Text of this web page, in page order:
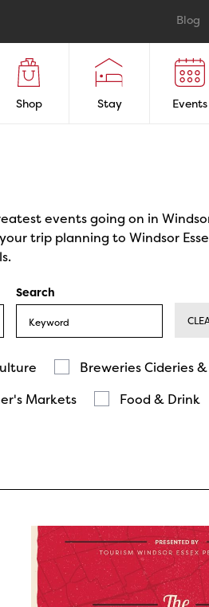
Blog
Shop Stay Events
events going on in
trip planning to Windsor
Search
Breweries Cideries
Markets Food & Drink